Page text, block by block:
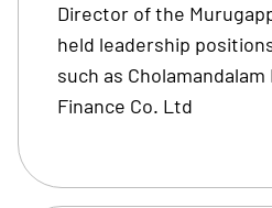
Director of the
held leadership
such as
Finance Co. Ltd